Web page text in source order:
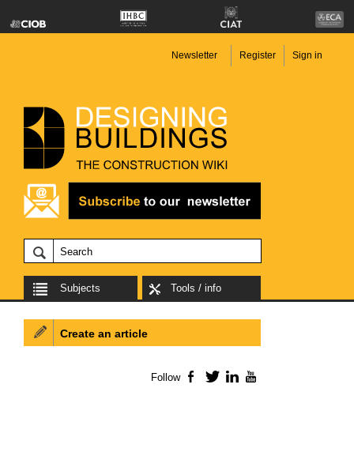
Newsletter Register Sign in
Subjects Tools / info
Create an article
Follow Facebook
TwitterLinkedIn